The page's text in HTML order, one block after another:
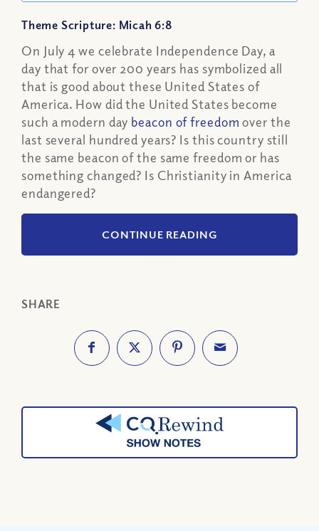
Theme Scripture: Micah 6:8
On July 4 we celebrate Independence Day, a
day that for over 200 years has symbolized all
that is good about these United States of
America. How did the United States become
such a modern day beacon of freedom over the
last several hundred years? Is this country still
the same beacon of the same freedom or has
something changed? Is Christianity in America
endangered?
CONTINUE READING
SHARE